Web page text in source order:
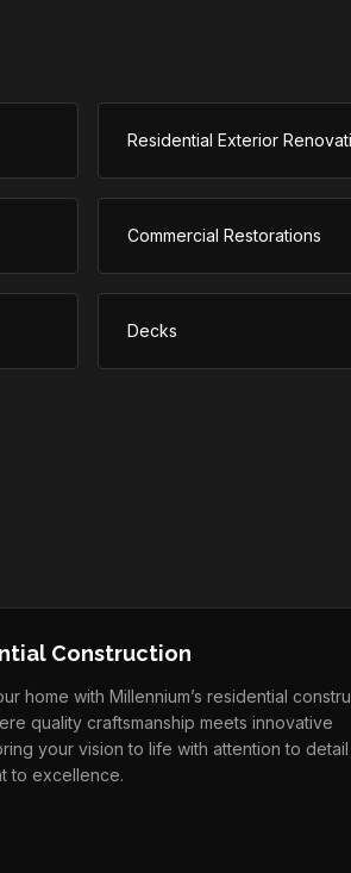
Residential Exterior
Commercial Restorations
Decks
Construction
home with Millennium’s residential
quality craftsmanship meets innovative
your vision to life with attention to
to excellence.